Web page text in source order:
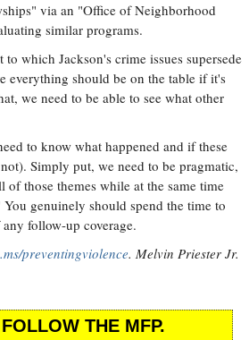
via an "Office of Neighborhood
similar programs.
which Jackson's crime issues supersede
everything should be on the table if it's
we need to be able to see what other
to know what happened and if these
Simply put, we need to be pragmatic,
those themes while at the same time
genuinely should spend the time to
follow-up coverage.
preventingviolence. Melvin Priester Jr.
THE MFP.